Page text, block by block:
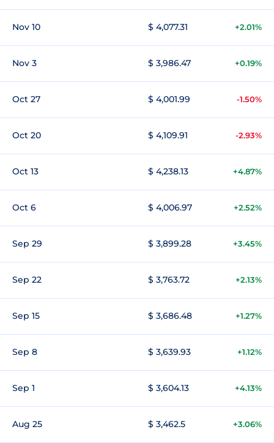
Nov 10 $ 4,077.31 +2.01%
Nov 3 $ 3,986.47 +0.19%
Oct 27 $ 4,001.99 -1.50%
Oct 20 $ 4,109.91 -2.93%
Oct 13 $ 4,238.13 +4.87%
Oct 6 $ 4,006.97 +2.52%
Sep 29 $ 3,899.28 +3.45%
Sep 22 $ 3,763.72 +2.13%
Sep 15 $ 3,686.48 +1.27%
Sep 8 $ 3,639.93 +1.12%
Sep 1 $ 3,604.13 +4.13%
Aug 25 $ 3,462.5 +3.06%